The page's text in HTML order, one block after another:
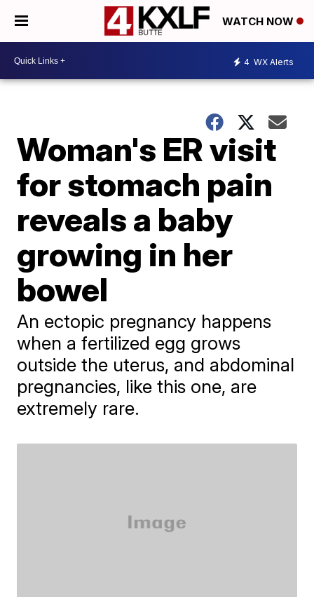
WATCH NOW
4 WX Alerts
Woman's ER visit
for stomach pain
reveals a baby
growing in her
bowel
An ectopic pregnancy happens
when a fertilized egg grows
outside the uterus, and abdominal
pregnancies, like this one, are
extremely rare.